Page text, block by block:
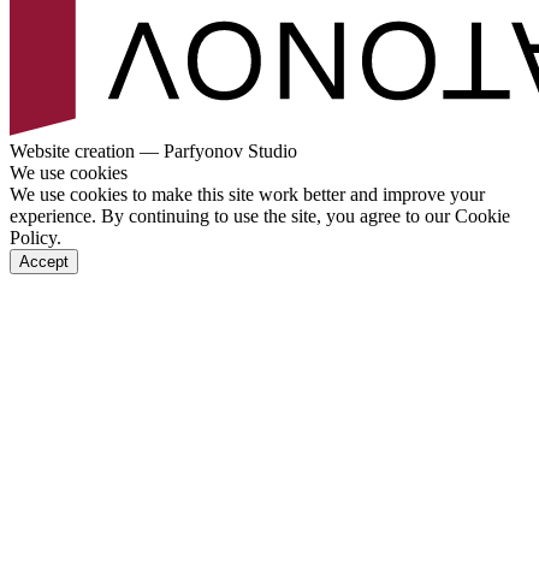
Website creation — Parfyonov Studio
We use cookies
We use cookies to make this site work better and improve your
experience. By continuing to use the site, you agree to our Cookie
Policy.
Accept